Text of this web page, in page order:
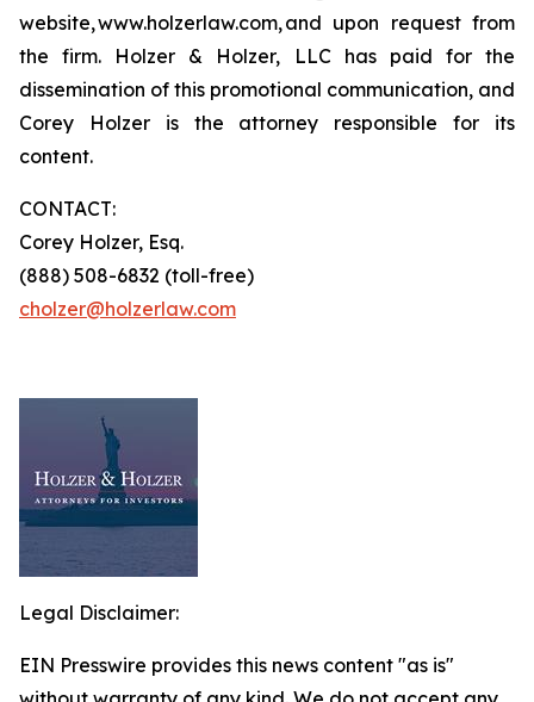
website, www.holzerlaw.com, and upon request from
the firm. Holzer & Holzer, LLC has paid for the
dissemination of this promotional communication, and
Corey Holzer is the attorney responsible for its
content.
CONTACT:
Corey Holzer, Esq.
(888) 508-6832 (toll-free)
cholzer@holzerlaw.com
Legal Disclaimer:
EIN Presswire provides this news content "as is"